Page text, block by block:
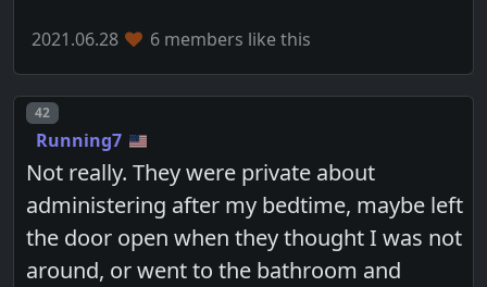
2021.06.28 6 members like this
Post number
42
Running7
Not really. They were private about
administering after my bedtime, maybe left
the door open when they thought I was not
around, or went to the bathroom and